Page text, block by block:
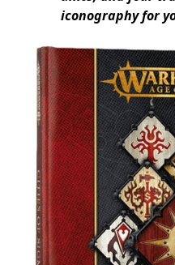
iconography for